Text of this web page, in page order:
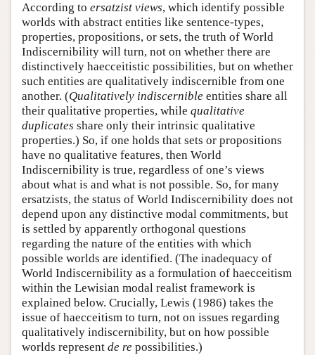
According to ersatzist views, which identify possible
worlds with abstract entities like sentence-types,
properties, propositions, or sets, the truth of World
Indiscernibility will turn, not on whether there are
distinctively haecceitistic possibilities, but on whether
such entities are qualitatively indiscernible from one
another. (Qualitatively indiscernible entities share all
their qualitative properties, while qualitative
duplicates share only their intrinsic qualitative
properties.) So, if one holds that sets or propositions
have no qualitative features, then World
Indiscernibility is true, regardless of one’s views
about what is and what is not possible. So, for many
ersatzists, the status of World Indiscernibility does not
depend upon any distinctive modal commitments, but
is settled by apparently orthogonal questions
regarding the nature of the entities with which
possible worlds are identified. (The inadequacy of
World Indiscernibility as a formulation of haecceitism
within the Lewisian modal realist framework is
explained below. Crucially, Lewis (1986) takes the
issue of haecceitism to turn, not on issues regarding
qualitatively indiscernibility, but on how possible
worlds represent de re possibilities.)